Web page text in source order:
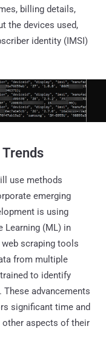
billing details,
the devices used,
identity (IMSI)
Trends
use methods
emerging
is using
Learning (ML) in
web scraping tools
from multiple
to identify
advancements
significant time and
aspects of their